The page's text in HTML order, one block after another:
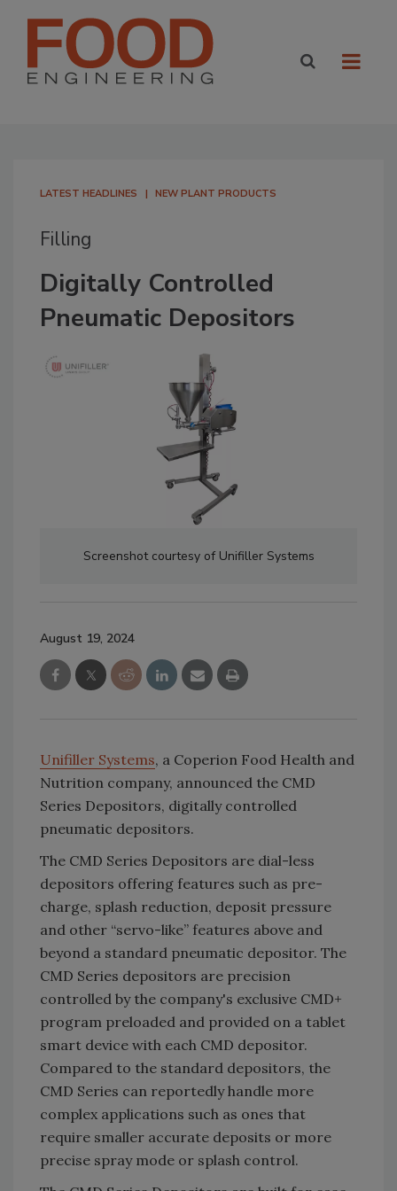
LATEST HEADLINES NEW PLANT PRODUCTS
Filling
Digitally Controlled
Pneumatic Depositors
Screenshot courtesy of Unifiller Systems
August 19, 2024
Unifiller Systems, a Coperion Food Health and
Nutrition company, announced the CMD
Series Depositors, digitally controlled
pneumatic depositors.
The CMD Series Depositors are dial-less
depositors offering features such as pre-
charge, splash reduction, deposit pressure
and other “servo-like” features above and
beyond a standard pneumatic depositor. The
CMD Series depositors are precision
controlled by the company's exclusive CMD+
program preloaded and provided on a tablet
smart device with each CMD depositor.
Compared to the standard depositors, the
CMD Series can reportedly handle more
complex applications such as ones that
require smaller accurate deposits or more
precise spray mode or splash control.